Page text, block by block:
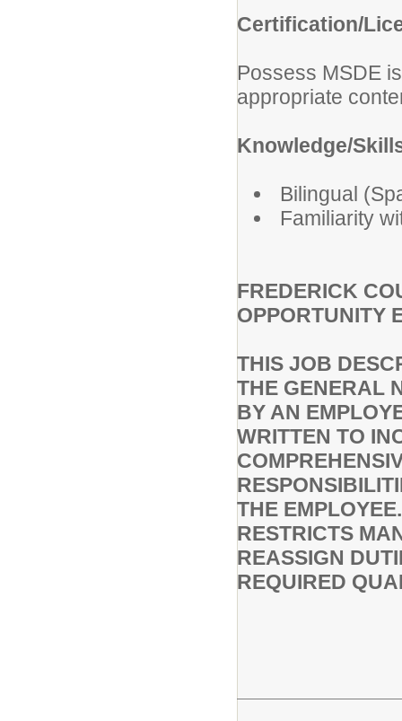
Certification/
Possess MSDE
appropriate
Knowledge/
Bilingual
Familiarity
FREDERICK
OPPORTUNITY
THIS JOB
THE GENERAL
BY AN
WRITTEN TO
THE
RESTRICTS
REASSIGN
REQUIRED